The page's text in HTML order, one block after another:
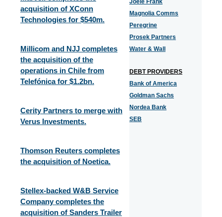
acquisition of XConn
Technologies for $540m.
Millicom and NJJ completes
the acquisition of the
operations in Chile from
Telefónica for $1.2bn.
Cerity Partners to merge with
Verus Investments.
Thomson Reuters completes
the acquisition of Noetica.
Stellex-backed W&B Service
Company completes the
acquisition of Sanders Trailer
Joele Frank
Magnolia Comms
Peregrine
Prosek Partners
Water & Wall
DEBT PROVIDERS
Bank of America
Goldman Sachs
Nordea Bank
SEB